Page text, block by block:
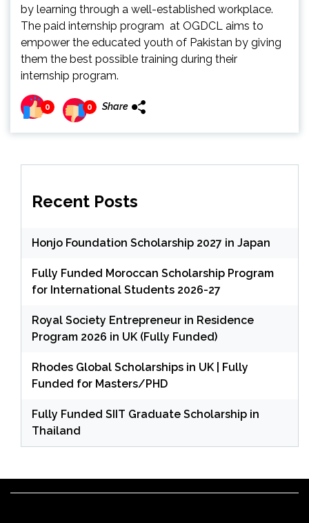
by learning through a well-established workplace.
The paid internship program at OGDCL aims to
empower the educated youth of Pakistan by giving
them the best possible training during their
internship program.
0 0 Share
Recent Posts
Honjo Foundation Scholarship 2027 in Japan
Fully Funded Moroccan Scholarship Program
for International Students 2026-27
Royal Society Entrepreneur in Residence
Program 2026 in UK (Fully Funded)
Rhodes Global Scholarships in UK | Fully
Funded for Masters/PHD
Fully Funded SIIT Graduate Scholarship in
Thailand